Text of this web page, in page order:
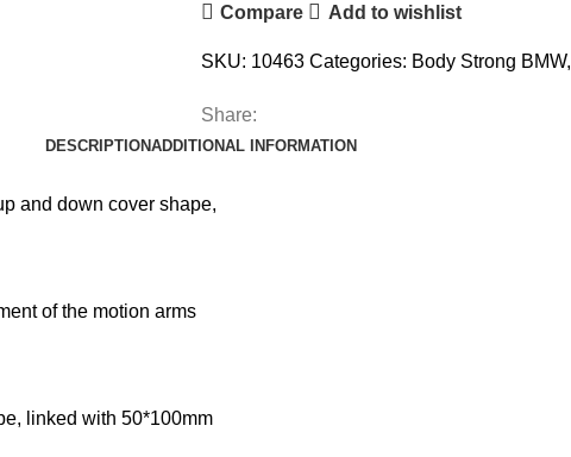
Compare Add to wishlist
SKU: 10463 Categories: Body Strong BMW,
Share:
DESCRIPTIONADDITIONAL INFORMATION
and down cover shape,
of the motion arms
linked with 50*100mm